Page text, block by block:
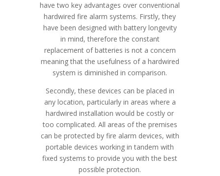
have two key advantages over conventional
hardwired fire alarm systems. Firstly, they
have been designed with battery longevity
in mind, therefore the constant
replacement of batteries is not a concern
meaning that the usefulness of a hardwired
system is diminished in comparison.
Secondly, these devices can be placed in
any location, particularly in areas where a
hardwired installation would be costly or
too complicated. All areas of the premises
can be protected by fire alarm devices, with
portable devices working in tandem with
fixed systems to provide you with the best
possible protection.